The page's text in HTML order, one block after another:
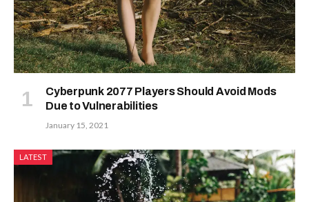
Cyberpunk 2077 Players Should Avoid Mods
Due to Vulnerabilities
January 15, 2021
LATEST